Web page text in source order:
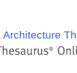
Architecture